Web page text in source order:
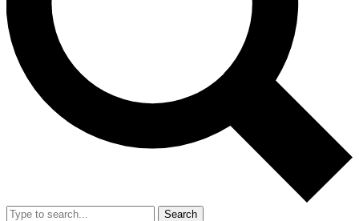
Search